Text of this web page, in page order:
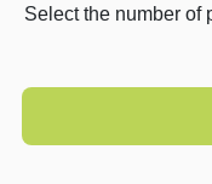
Select the number of